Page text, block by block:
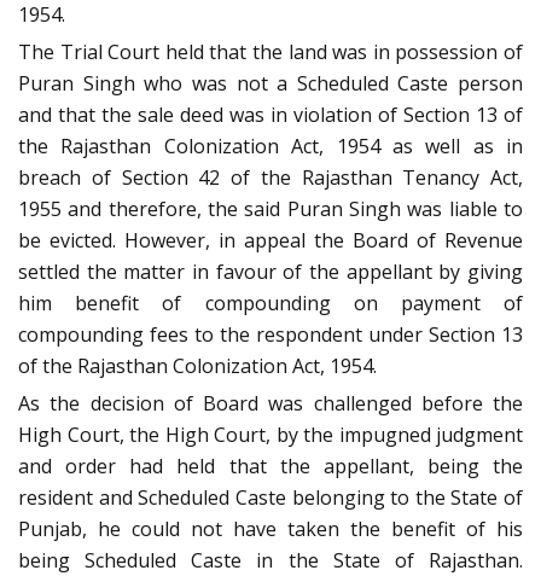
1954.
The Trial Court held that the land was in possession of
Puran Singh who was not a Scheduled Caste person
and that the sale deed was in violation of Section 13 of
the Rajasthan Colonization Act, 1954 as well as in
breach of Section 42 of the Rajasthan Tenancy Act,
1955 and therefore, the said Puran Singh was liable to
be evicted. However, in appeal the Board of Revenue
settled the matter in favour of the appellant by giving
him benefit of compounding on payment of
compounding fees to the respondent under Section 13
of the Rajasthan Colonization Act, 1954.
As the decision of Board was challenged before the
High Court, the High Court, by the impugned judgment
and order had held that the appellant, being the
resident and Scheduled Caste belonging to the State of
Punjab, he could not have taken the benefit of his
being Scheduled Caste in the State of Rajasthan.